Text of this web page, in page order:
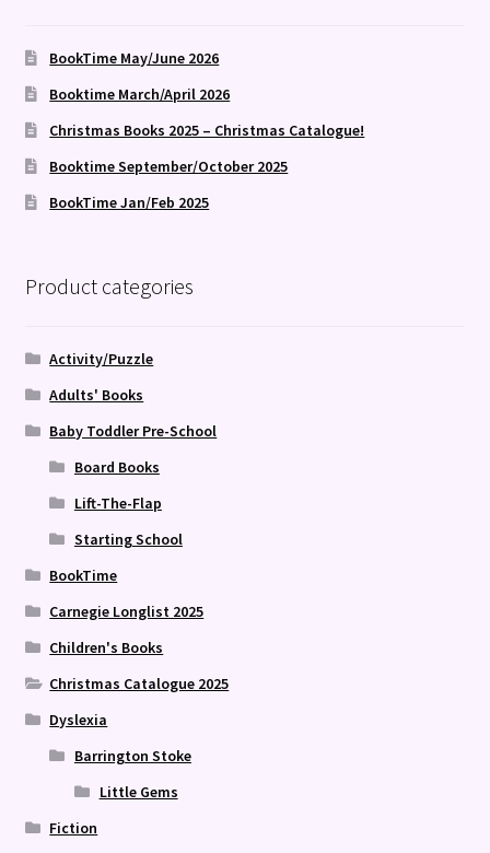
BookTime May/June 2026
Booktime March/April 2026
Christmas Books 2025 – Christmas Catalogue!
Booktime September/October 2025
BookTime Jan/Feb 2025
Product categories
Activity/Puzzle
Adults' Books
Baby Toddler Pre-School
Board Books
Lift-The-Flap
Starting School
BookTime
Carnegie Longlist 2025
Children's Books
Christmas Catalogue 2025
Dyslexia
Barrington Stoke
Little Gems
Fiction